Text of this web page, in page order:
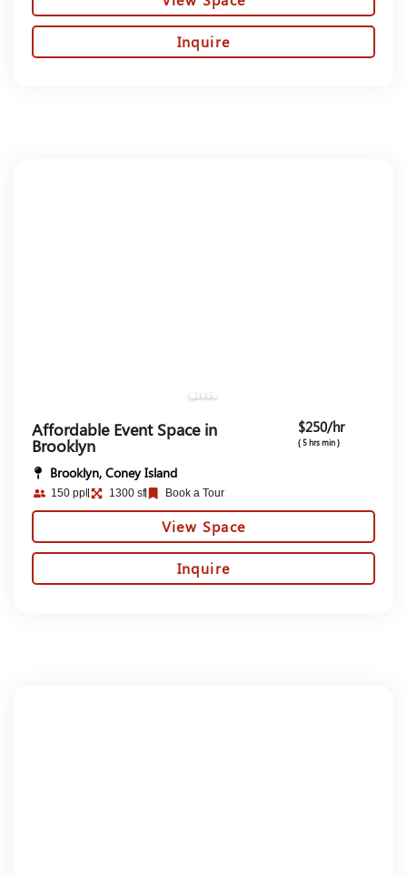
Inquire
Affordable Event Space in
Brooklyn
$250/hr
( 5 hrs min )
Brooklyn, Coney Island
150 ppl 1300 sf Book a Tour
View Space
Inquire